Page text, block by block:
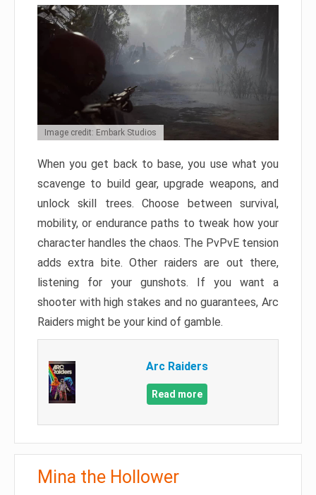
Image credit: Embark Studios
When you get back to base, you use what you
scavenge to build gear, upgrade weapons, and
unlock skill trees. Choose between survival,
mobility, or endurance paths to tweak how your
character handles the chaos. The PvPvE tension
adds extra bite. Other raiders are out there,
listening for your gunshots. If you want a
shooter with high stakes and no guarantees, Arc
Raiders might be your kind of gamble.
Arc Raiders
Read more
Mina the Hollower